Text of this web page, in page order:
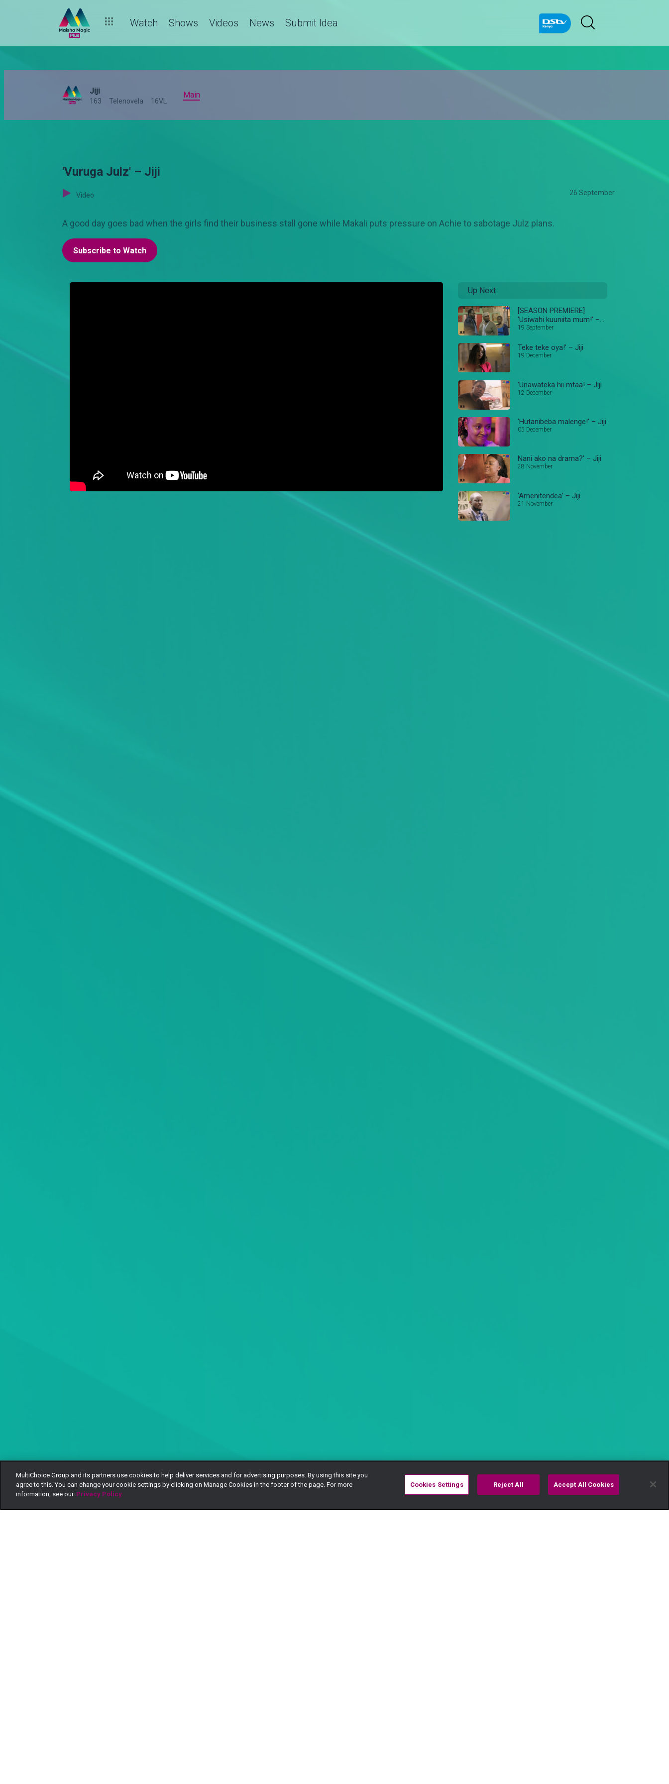
Watch Shows Videos News Submit Idea
Jiji
163 Telenovela 16VL
Main
'Vuruga Julz' – Jiji
Video 26 September
A good day goes bad when the girls find their business stall gone while Makali puts pressure on Achie to sabotage Julz plans.
Subscribe to Watch
Up Next
[SEASON PREMIERE]
'Usiwahi kuuniita mum!' –
Jiji
19 September
Teke teke oya!' – Jiji
19 December
'Unawateka hii mtaa! – Jiji
12 December
'Hutanibeba malenge!' – Jiji
05 December
Nani ako na drama?' – Jiji
28 November
'Amenitendea' – Jiji
21 November
MultiChoice Group and its partners use cookies to help deliver services and for advertising purposes. By using this site you
agree to this. You can change your cookie settings by clicking on Manage Cookies in the footer of the page. For more
information, see our Privacy Policy
Cookies Settings Reject All Accept All Cookies